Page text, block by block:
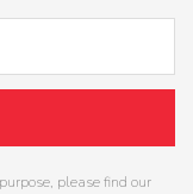
please find our